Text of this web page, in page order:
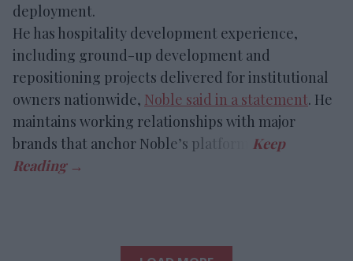
deployment.
He has hospitality development experience,
including ground-up development and
repositioning projects delivered for institutional
owners nationwide, Noble said in a statement. He
maintains working relationships with major
brands that anchor Noble’s platform.